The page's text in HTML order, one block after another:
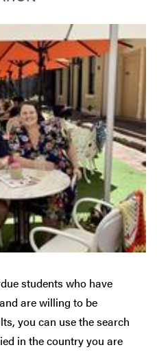
students who have
are willing to be
you can use the search
in the country you are